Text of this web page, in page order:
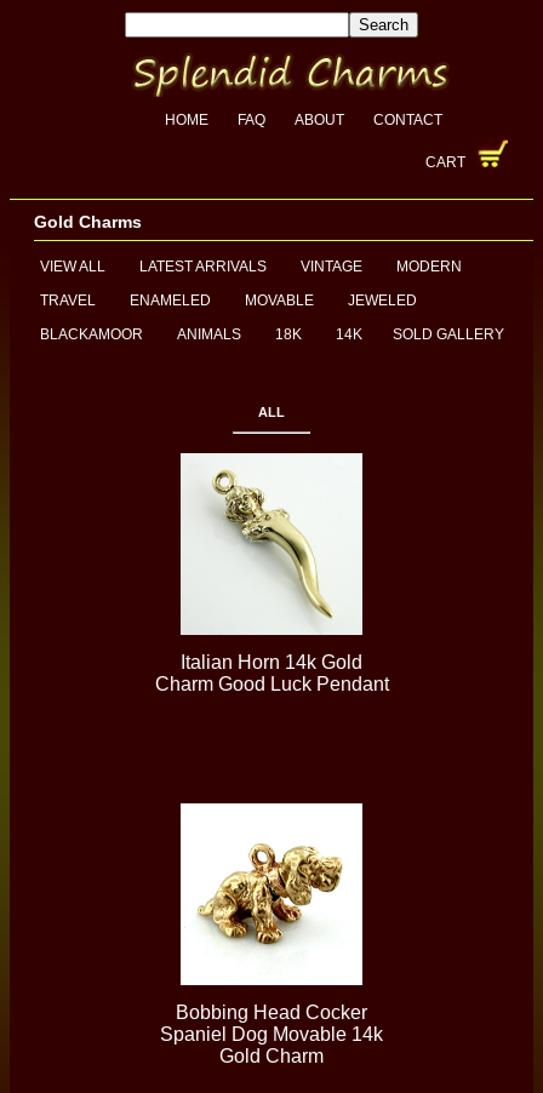
HOME FAQ ABOUT CONTACT
CART
Gold Charms
VIEW ALL LATEST ARRIVALS VINTAGE
MODERN
TRAVEL
ENAMELED MOVABLE
JEWELED
BLACKAMOOR
ANIMALS 18K 14K SOLD GALLERY
ALL
Italian Horn 14k Gold
Charm Good Luck Pendant
Bobbing Head Cocker
Spaniel Dog Movable 14k
Gold Charm